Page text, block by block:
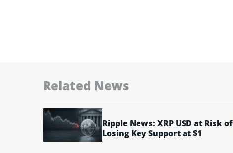
Related News
Ripple News: XRP USD at Risk of
Losing Key Support at $1